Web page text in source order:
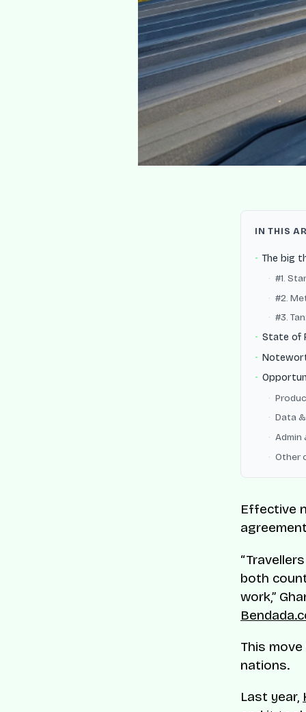
IN THIS
The big
#1.
#2.
#3.
State of
Data
Admin
Other
Effective
both
work,”
This
nations.
Last year,